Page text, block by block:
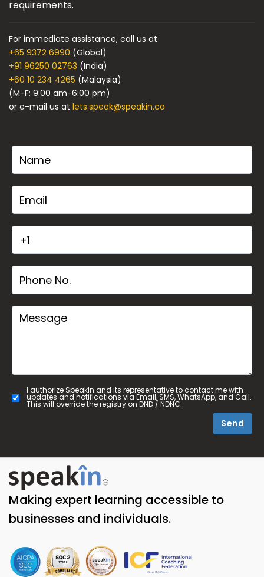
requirements.
For immediate assistance, call us at
+65 9372 6990 (Global)
+91 96250 02763 (India)
+60 10 234 4265 (Malaysia)
(M-F: 9:00 am-6:00 pm)
or e-mail us at lets.speak@speakin.co
I authorize SpeakIn and its representative to contact me with
updates and notifications via Email, SMS, WhatsApp, and Call.
This will override the registry on DND / NDNC.
Send
Making expert learning accessible to
businesses and individuals.